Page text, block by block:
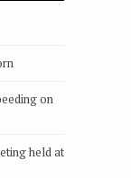
on
held at